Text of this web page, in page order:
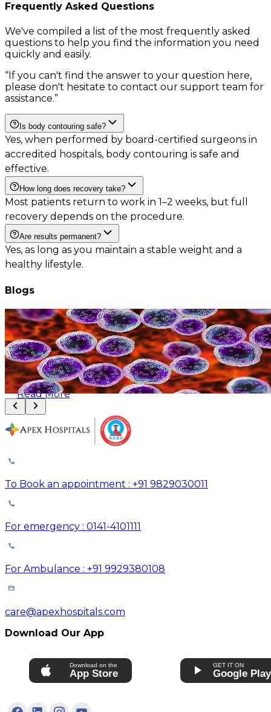
Frequently Asked Questions
We've compiled a list of the most frequently asked
questions to help you find the information you need
quickly and easily.
“If you can't find the answer to your question here,
please don't hesitate to contact our support team for
assistance.”
Is body contouring safe?
Yes, when performed by board-certified surgeons in
accredited hospitals, body contouring is safe and
effective.
How long does recovery take?
Most patients return to work in 1–2 weeks, but full
recovery depends on the procedure.
Are results permanent?
Yes, as long as you maintain a stable weight and a
healthy lifestyle.
Blogs
Leukemia and Lymphoma: How Bone Marrow Transplant Changes
the Outcome
August 8, 2026
Read More
To Book an appointment : +91 9829030011
For emergency : 0141-4101111
For Ambulance : +91 9929380108
care@apexhospitals.com
Download Our App
Download on the
App Store
GET IT ON
Google